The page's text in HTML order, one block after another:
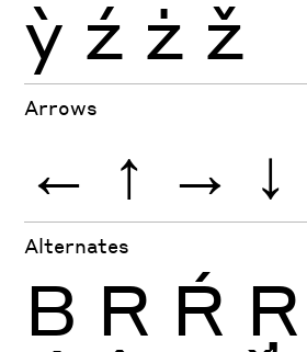
ỳ ź ż ž
Arrows
← ↑ → ↓
Alternates
B R Ŕ Ŗ